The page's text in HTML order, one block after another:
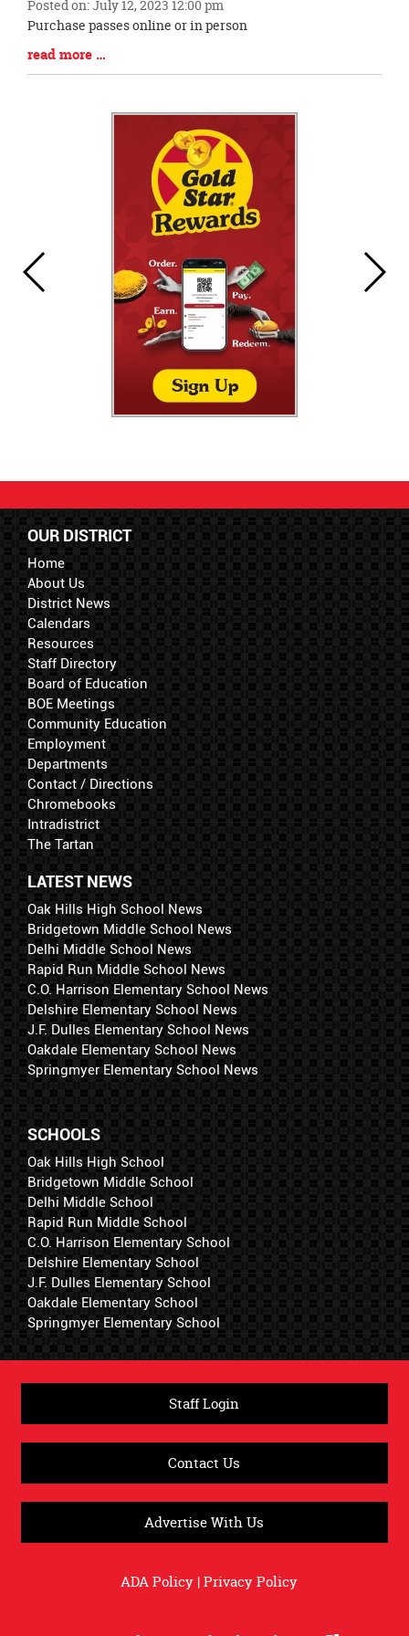
Posted on: July 12, 2023 12:00 pm
Blog
Entry
Synopsis
Purchase passes online or in person
Blog
Entry
read more …
OUR DISTRICT
Home
About Us
District News
Calendars
Resources
Staff Directory
Board of Education
BOE Meetings
Community Education
Employment
Departments
Contact / Directions
Chromebooks
Intradistrict
The Tartan
LATEST NEWS
Oak Hills High School News
Bridgetown Middle School News
Delhi Middle School News
Rapid Run Middle School News
C.O. Harrison Elementary School News
Delshire Elementary School News
J.F. Dulles Elementary School News
Oakdale Elementary School News
Springmyer Elementary School News
SCHOOLS
Oak Hills High School
Bridgetown Middle School
Delhi Middle School
Rapid Run Middle School
C.O. Harrison Elementary School
Delshire Elementary School
J.F. Dulles Elementary School
Oakdale Elementary School
Springmyer Elementary School
Staff Login
Contact Us
Advertise With Us
ADA Policy|Privacy Policy